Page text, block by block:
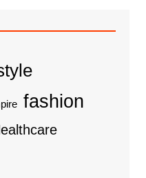
fashion